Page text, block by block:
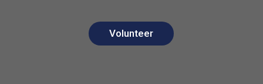
Volunteer